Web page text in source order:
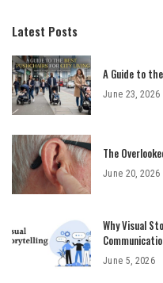
Latest Posts
A Guide to
June 23, 2026
The
June 20, 2026
Why Visual
June 5, 2026